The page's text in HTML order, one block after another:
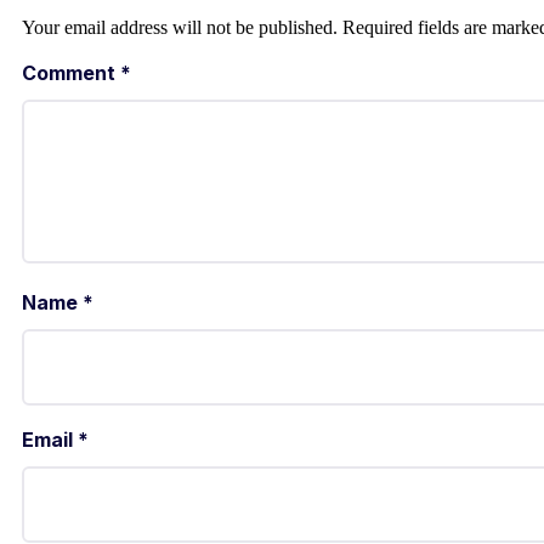
Your email address will not be published. Required fields are
Comment *
Name *
Email *